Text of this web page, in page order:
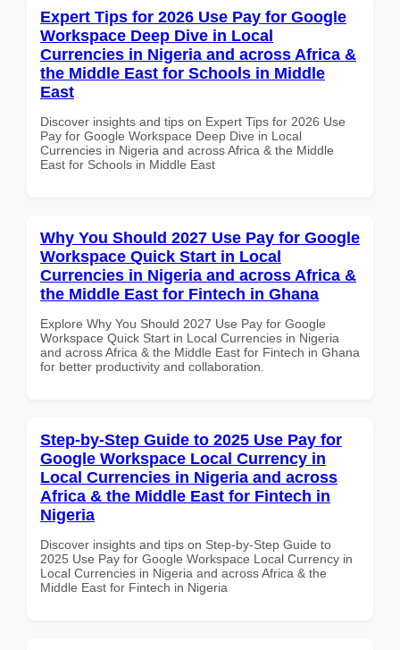
Expert Tips for 2026 Use Pay for Google
Workspace Deep Dive in Local
Currencies in Nigeria and across Africa &
the Middle East for Schools in Middle
East
Discover insights and tips on Expert Tips for 2026 Use
Pay for Google Workspace Deep Dive in Local
Currencies in Nigeria and across Africa & the Middle
East for Schools in Middle East
Why You Should 2027 Use Pay for Google
Workspace Quick Start in Local
Currencies in Nigeria and across Africa &
the Middle East for Fintech in Ghana
Explore Why You Should 2027 Use Pay for Google
Workspace Quick Start in Local Currencies in Nigeria
and across Africa & the Middle East for Fintech in Ghana
for better productivity and collaboration.
Step-by-Step Guide to 2025 Use Pay for
Google Workspace Local Currency in
Local Currencies in Nigeria and across
Africa & the Middle East for Fintech in
Nigeria
Discover insights and tips on Step-by-Step Guide to
2025 Use Pay for Google Workspace Local Currency in
Local Currencies in Nigeria and across Africa & the
Middle East for Fintech in Nigeria